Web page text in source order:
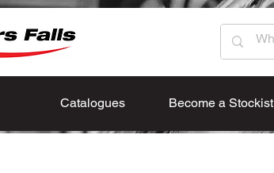
Catalogues Become a Stockist